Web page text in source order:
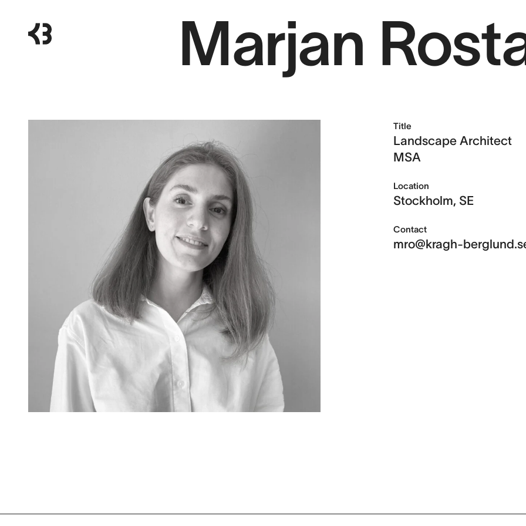
Projects
Services
About us
Contact
Kragh
Berglund
Marjan
Title
Landscape Architect
MSA
Location
Stockholm, SE
Contact
mro@kragh-